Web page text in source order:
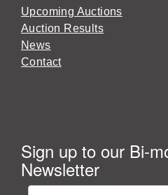
Upcoming Auctions
Auction Results
News
Contact
Sign up to our Bi-
Newsletter